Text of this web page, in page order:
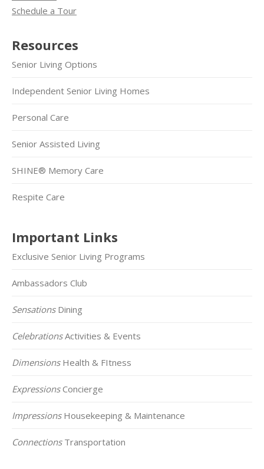
Schedule a Tour
Resources
Senior Living Options
Independent Senior Living Homes
Personal Care
Senior Assisted Living
SHINE® Memory Care
Respite Care
Important Links
Exclusive Senior Living Programs
Ambassadors Club
SensationsDining
CelebrationsActivities & Events
DimensionsHealth & FItness
ExpressionsConcierge
ImpressionsHousekeeping & Maintenance
ConnectionsTransportation